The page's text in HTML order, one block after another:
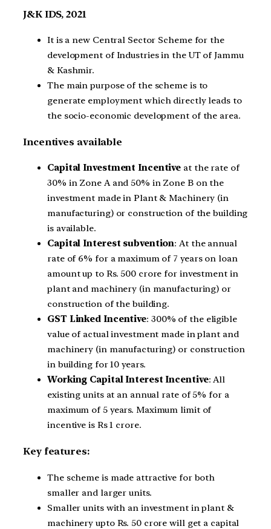
J&K IDS, 2021
It is a new Central Sector Scheme for the
development of Industries in the UT of Jammu
& Kashmir.
The main purpose of the scheme is to
generate employment which directly leads to
the socio-economic development of the area.
Incentives available
Capital Investment Incentive at the rate of
30% in Zone A and 50% in Zone B on the
investment made in Plant & Machinery (in
manufacturing) or construction of the building
is available.
Capital Interest subvention: At the annual
rate of 6% for a maximum of 7 years on loan
amount up to Rs. 500 crore for investment in
plant and machinery (in manufacturing) or
construction of the building.
GST Linked Incentive: 300% of the eligible
value of actual investment made in plant and
machinery (in manufacturing) or construction
in building for 10 years.
Working Capital Interest Incentive: All
existing units at an annual rate of 5% for a
maximum of 5 years. Maximum limit of
incentive is Rs 1 crore.
Key features:
The scheme is made attractive for both
smaller and larger units.
Smaller units with an investment in plant &
machinery upto Rs. 50 crore will get a capital